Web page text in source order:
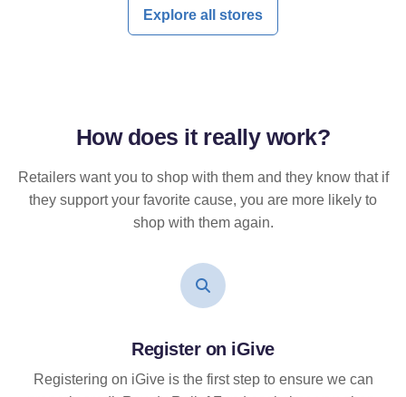
Explore all stores
How does it reallywork?
Retailers want you to shop with them and they know that if
they support your favorite cause, you are more likely to
shop with them again.
Register on iGive
Registering on iGive is the first step to ensure we can